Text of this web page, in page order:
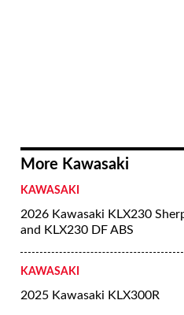
More Kawasaki
KAWASAKI
2026 Kawasaki KLX230
and KLX230 DF ABS
KAWASAKI
2025 Kawasaki KLX300R